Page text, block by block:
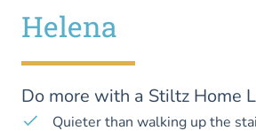
Helena
Do more with a Stiltz Home
Quieter than walking up the